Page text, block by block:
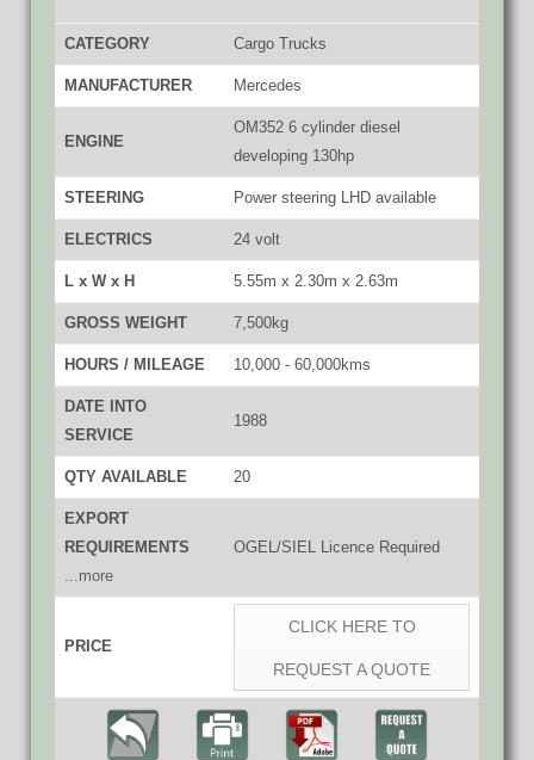
CATEGORY Cargo Trucks
MANUFACTURER Mercedes
ENGINE
OM352 6 cylinder diesel
developing 130hp
STEERING Power steering LHD available
ELECTRICS 24 volt
L x W x H 5.55m x 2.30m x 2.63m
GROSS WEIGHT 7,500kg
HOURS / MILEAGE 10,000 - 60,000kms
DATE INTO
SERVICE
1988
QTY AVAILABLE 20
EXPORT
REQUIREMENTS
...more
OGEL/SIEL Licence Required
PRICE
CLICK HERE TO
REQUEST A QUOTE